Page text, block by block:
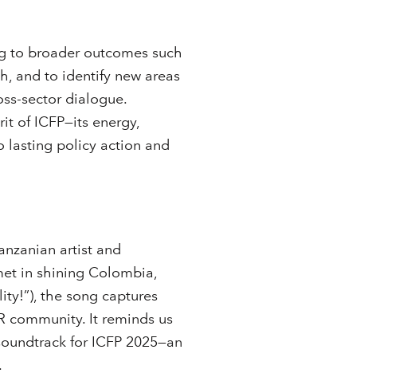
to broader outcomes such
and to identify new areas
sector dialogue.
of ICFP—its energy,
lasting policy action and
artist and
in shining Colombia,
the song captures
community. It reminds us
for ICFP 2025—an